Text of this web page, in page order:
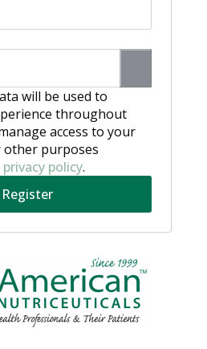
will be used to
throughout
access to your
other purposes
privacy policy.
Register